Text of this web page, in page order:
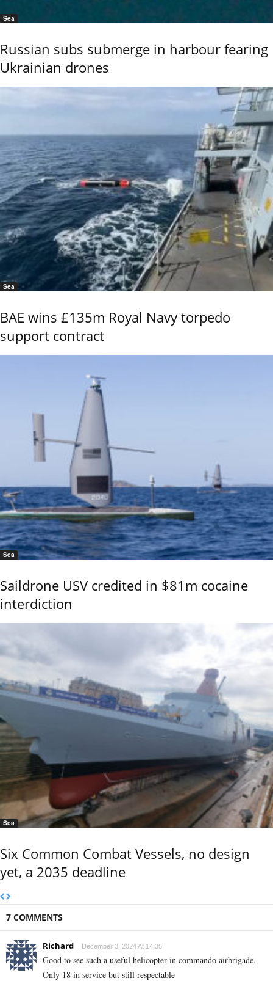
Sea
Russian subs submerge in harbour fearing
Ukrainian drones
Sea
BAE wins £135m Royal Navy torpedo
support contract
Sea
Saildrone USV credited in $81m cocaine
interdiction
Sea
Six Common Combat Vessels, no design
yet, a 2035 deadline
7 COMMENTS
Richard December 3, 2024 At 14:35
Good to see such a useful helicopter in commando airbrigade.
Only 18 in service but still respectable